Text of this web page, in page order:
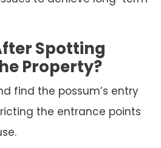
Spotting
Property?
find the possum’s entry
the entrance points